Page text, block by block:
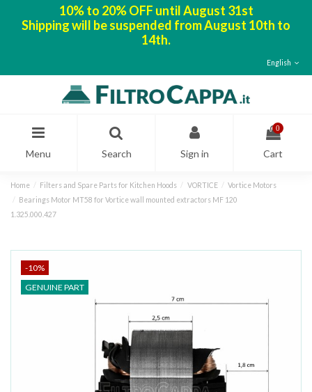
10% to 20% OFF until August 31st
Shipping will be suspended from August 10th to
14th.
English
Menu Search Sign in
0
Cart
Home Filters and Spare Parts for Kitchen Hoods VORTICE
Vortice Motors
Bearings Motor MT58 for Vortice wall mounted extractors MF 120
1.325.000.427
-10%
GENUINE PART